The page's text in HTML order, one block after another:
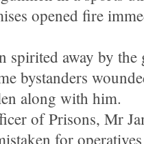
opened fire
spirited away by
bystanders
along with him.
of Prisons, Mr
for